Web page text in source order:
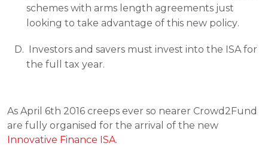
schemes with arms length agreements just
looking to take advantage of this new policy.
Investors and savers must invest into the ISA for
the full tax year.
As April 6th 2016 creeps ever so nearer Crowd2Fund
Innovative Finance ISA.